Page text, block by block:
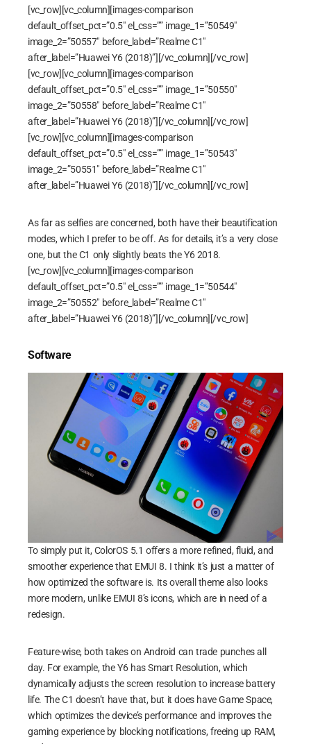
[vc_row][vc_column][images-comparison
default_offset_pct=”0.5″ el_css=”” image_1=”50549″
image_2=”50557″ before_label=”Realme C1″
after_label=”Huawei Y6 (2018)”][/vc_column][/vc_row]
[vc_row][vc_column][images-comparison
default_offset_pct=”0.5″ el_css=”” image_1=”50550″
image_2=”50558″ before_label=”Realme C1″
after_label=”Huawei Y6 (2018)”][/vc_column][/vc_row]
[vc_row][vc_column][images-comparison
default_offset_pct=”0.5″ el_css=”” image_1=”50543″
image_2=”50551″ before_label=”Realme C1″
after_label=”Huawei Y6 (2018)”][/vc_column][/vc_row]
As far as selfies are concerned, both have their beautification
modes, which I prefer to be off. As for details, it’s a very close
one, but the C1 only slightly beats the Y6 2018.
[vc_row][vc_column][images-comparison
default_offset_pct=”0.5″ el_css=”” image_1=”50544″
image_2=”50552″ before_label=”Realme C1″
after_label=”Huawei Y6 (2018)”][/vc_column][/vc_row]
Software
To simply put it, ColorOS 5.1 offers a more refined, fluid, and
smoother experience that EMUI 8. I think it’s just a matter of
how optimized the software is. Its overall theme also looks
more modern, unlike EMUI 8’s icons, which are in need of a
redesign.
Feature-wise, both takes on Android can trade punches all
day. For example, the Y6 has Smart Resolution, which
dynamically adjusts the screen resolution to increase battery
life. The C1 doesn’t have that, but it does have Game Space,
which optimizes the device’s performance and improves the
gaming experience by blocking notifications, freeing up RAM,